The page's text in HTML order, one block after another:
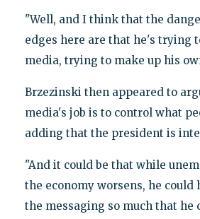
"Well, and I think that the
edges here are that he's trying
media, trying to make up his
Brzezinski then appeared to
media's job is to control what
adding that the president is
"And it could be that while
the economy worsens, he could
the messaging so much that he